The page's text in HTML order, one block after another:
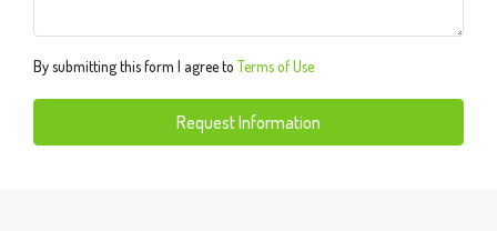
By submitting this form I agree to Terms of Use
Request Information